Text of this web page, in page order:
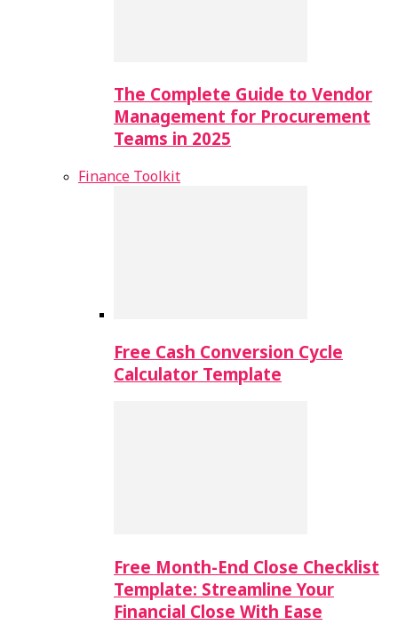
The Complete Guide to Vendor
Management for Procurement
Teams in 2025
Finance Toolkit
Free Cash Conversion Cycle
Calculator Template
Free Month-End Close Checklist
Template: Streamline Your
Financial Close With Ease